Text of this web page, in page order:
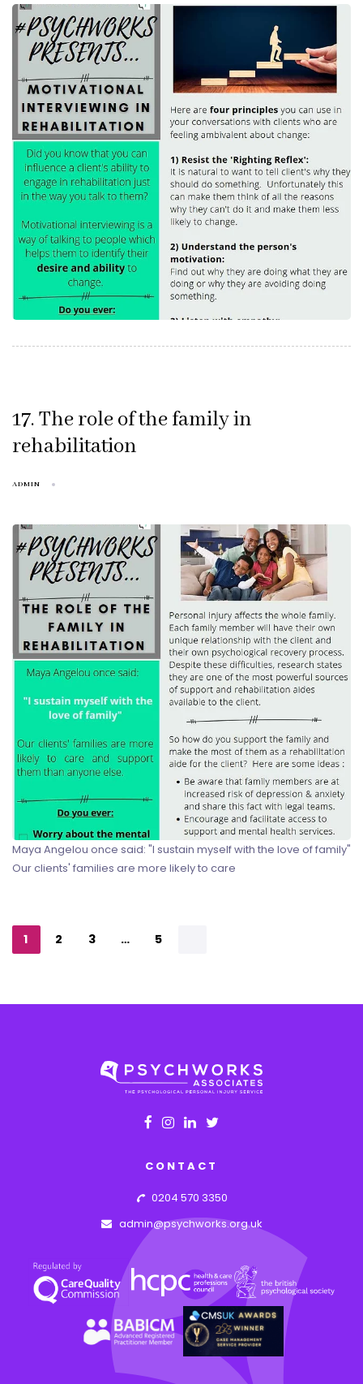
17. The role of the family in
rehabilitation
ADMIN
Maya Angelou once said: "I sustain myself with the love of family"
Our clients' families are more likely to care
1 2 3 … 5
CONTACT
0204 570 3350
admin@psychworks.org.uk